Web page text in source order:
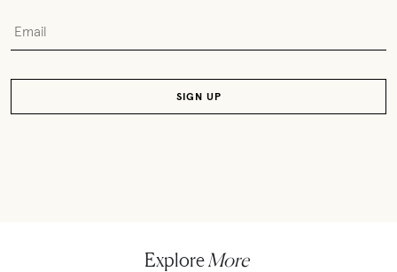
Explore More